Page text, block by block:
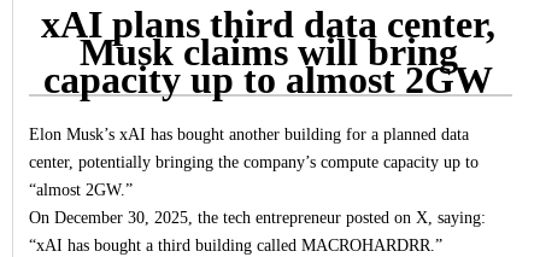
xAI plans third data center,
Musk claims will bring
capacity up to almost 2GW
Elon Musk’s xAI has bought another building for a planned data
center, potentially bringing the company’s compute capacity up to
“almost 2GW.”
On December 30, 2025, the tech entrepreneur posted on X, saying:
“xAI has bought a third building called MACROHARDRR.”